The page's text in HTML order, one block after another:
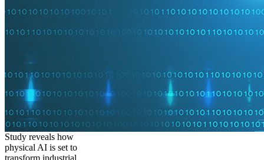
Study reveals how
physical AI is set to
transform industrial